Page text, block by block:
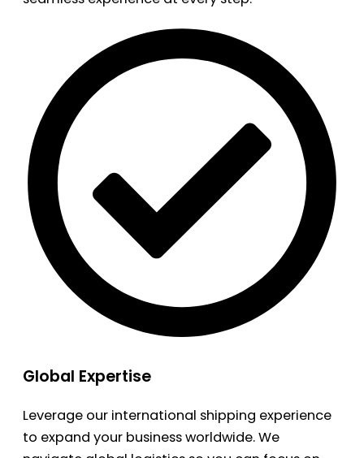
Global Expertise
Leverage our international shipping experience
to expand your business worldwide. We